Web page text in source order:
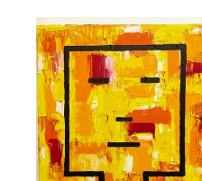
Sunrise
Head,
canvas
2024